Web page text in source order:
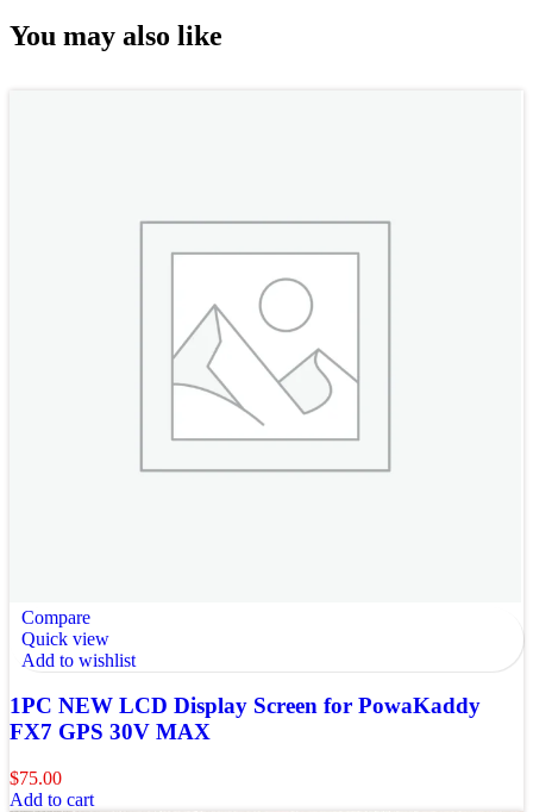
You may also like
Compare
Quick view
Add to wishlist
1PC NEW LCD Display Screen for PowaKaddy
FX7 GPS 30V MAX
$75.00
Add to cart